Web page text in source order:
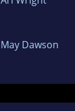
May Dawson